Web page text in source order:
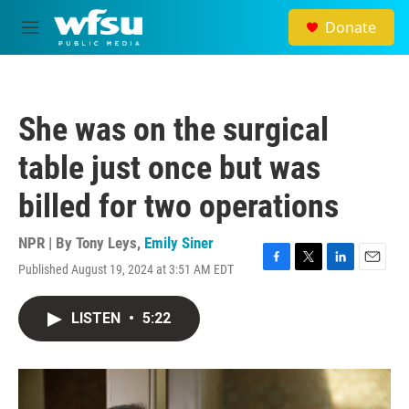
Skip to main content
M
e
Donate
She was on the surgical
table just once but was
billed for two operations
NPR | By Tony Leys, Emily Siner
Published August 19, 2024 at 3:51 AM EDT
F
o
T
r
L
I
n
E
LISTEN • 5:22